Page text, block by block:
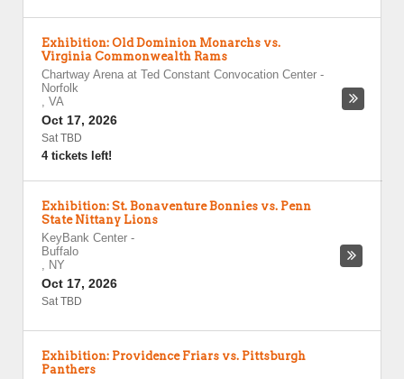
Exhibition: Old Dominion Monarchs vs.
Virginia Commonwealth Rams
Chartway Arena at Ted Constant Convocation Center -
Norfolk
, VA
Oct 17, 2026
Sat TBD
4 tickets left!
Exhibition: St. Bonaventure Bonnies vs. Penn
State Nittany Lions
KeyBank Center -
Buffalo
, NY
Oct 17, 2026
Sat TBD
Exhibition: Providence Friars vs. Pittsburgh
Panthers